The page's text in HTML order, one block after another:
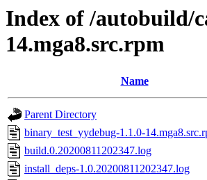
Index of /autobuild/
14.mga8.src.rpm
Name
Parent Directory
binary_test_yydebug-1.1.0-
build.0.20200811202347.log
install_deps-1.0.20200811202347.log